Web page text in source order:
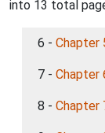
into 13 total
6 - Chapter
7 - Chapter
8 - Chapter